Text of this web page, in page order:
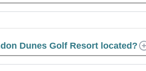
Dunes Golf Resort located?